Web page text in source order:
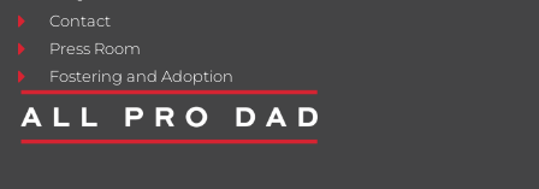
Contact
Press Room
Fostering and Adoption